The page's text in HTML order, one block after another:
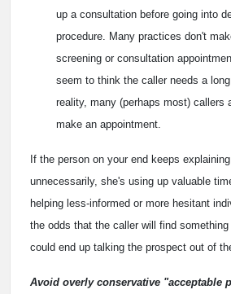
up a consultation before going into
procedure. Many practices don't
screening or consultation
seem to think the caller needs a
reality, many (perhaps most) callers
make an appointment.
If the person on your end keeps
unnecessarily, she's using up valuable
helping less-informed or more hesitant
the odds that the caller will find
could end up talking the prospect out of
Avoid overly conservative "acceptable